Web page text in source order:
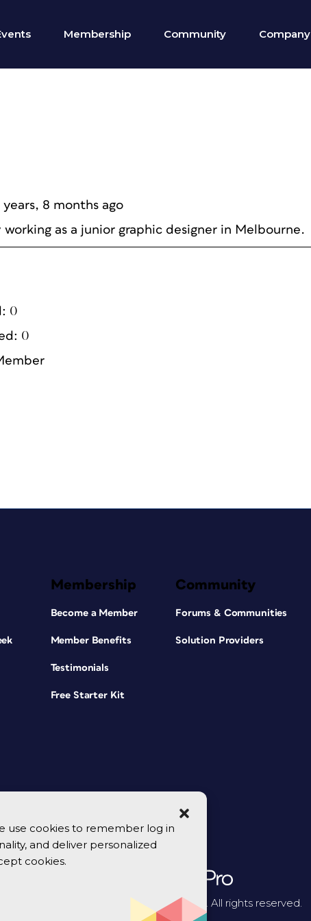
use cookies to remember log in
and deliver personalized
cookies.
Membership Community Company
years, 8 months ago
working as a junior graphic designer in Melbourne.
0
0
Membership
Become a Member
Member Benefits
Testimonials
Free Starter Kit
Community
Forums & Communities
Solution Providers
© 2026 CreativePro Network. All rights reserved.